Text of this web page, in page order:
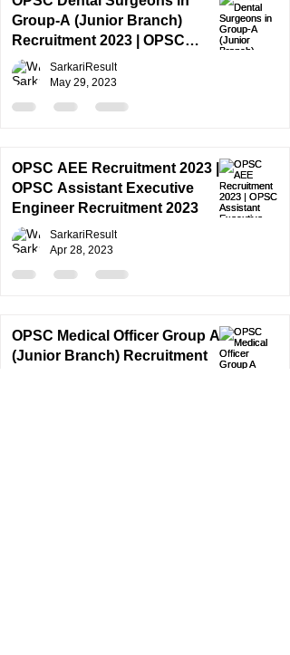
Group-A (Junior Branch)
Recruitment 2023 | OPSC
Recruitment 2023 || SYLLABUS
SarkariResult
May 29, 2023
OPSC AEE Recruitment 2023 |
OPSC Assistant Executive
Engineer Recruitment 2023
SarkariResult
Apr 28, 2023
OPSC Medical Officer Group A
(Junior Branch) Recruitment